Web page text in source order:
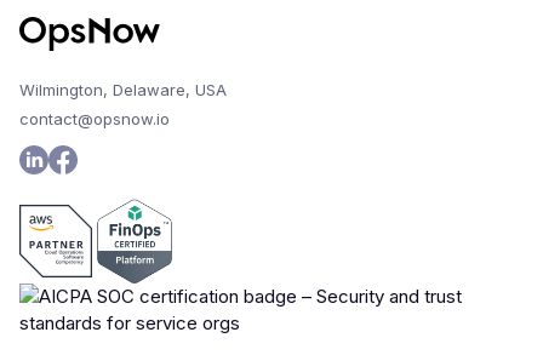
Wilmington, Delaware, USA
contact@opsnow.io